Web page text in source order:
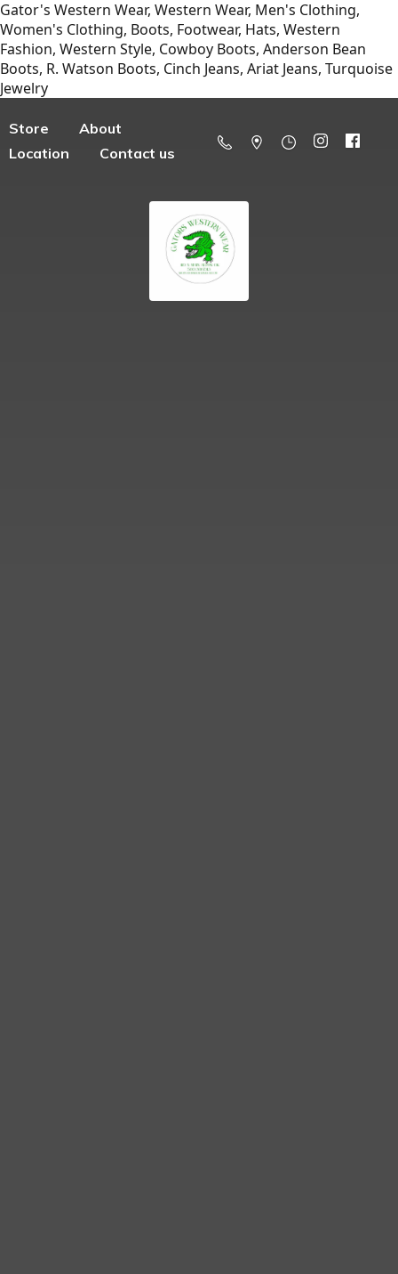
Gator's Western Wear, Western Wear, Men's Clothing,
Women's Clothing, Boots, Footwear, Hats, Western
Fashion, Western Style, Cowboy Boots, Anderson Bean
Boots, R. Watson Boots, Cinch Jeans, Ariat Jeans, Turquoise
Jewelry
Store
About
Location
Contact us